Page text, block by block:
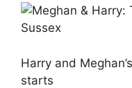
Harry and
starts